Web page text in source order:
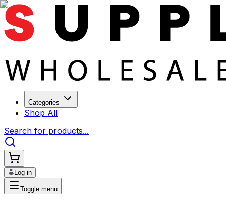
Categories
Shop All
Search for products...
Log in
Toggle menu